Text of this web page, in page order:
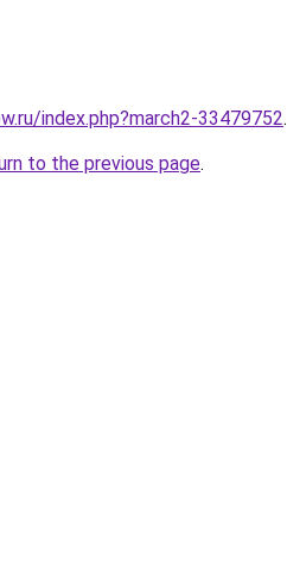
index.php?march2-33479752.
to the previous page.